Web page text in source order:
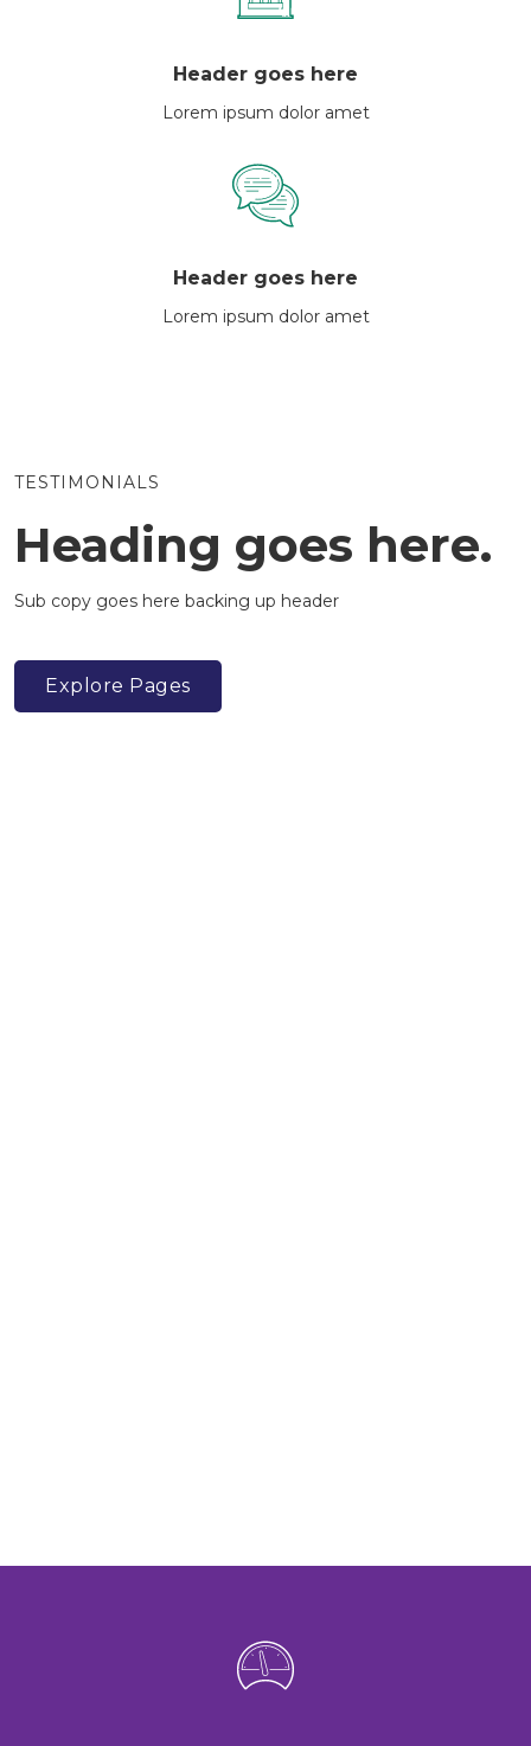
Header goes here
Lorem ipsum dolor amet
Header goes here
Lorem ipsum dolor amet
TESTIMONIALS
Heading goes here.
Sub copy goes here backing up header
Explore Pages